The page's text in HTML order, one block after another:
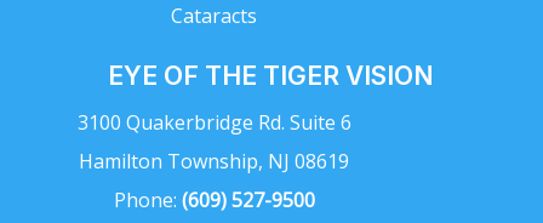
Cataracts
EYE OF THE TIGER VISION
3100 Quakerbridge Rd. Suite 6
Hamilton Township, NJ 08619
Phone: (609) 527-9500